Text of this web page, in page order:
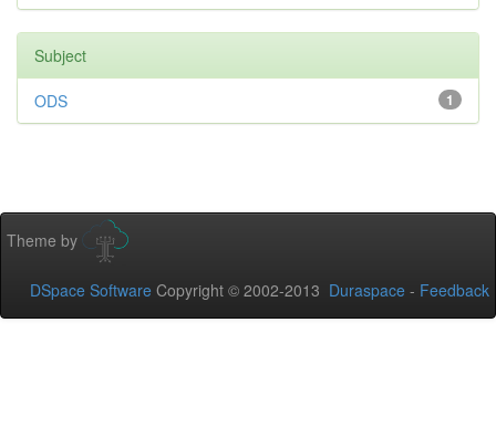
Subject
1
ODS
Theme by
DSpace Software Copyright © 2002-2013 Duraspace - Feedback